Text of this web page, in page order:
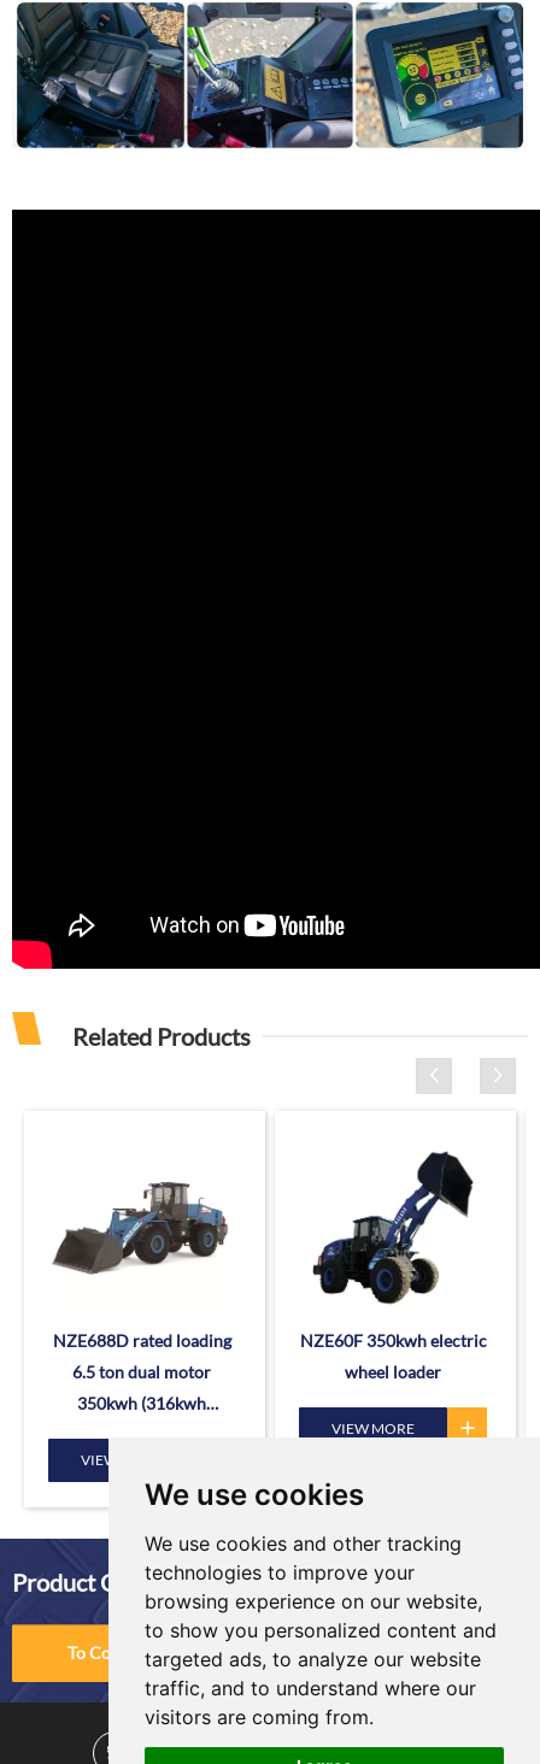
We use cookies
We use cookies and other tracking
technologies to improve your
browsing experience on our website,
to show you personalized content and
targeted ads, to analyze our website
traffic, and to understand where our
visitors are coming from.
Related Products
NZE688D rated loading
6.5 ton dual motor
350kwh (316kwh
optional) heavy duty
mining charging electric
wheel loader
VIEW MORE
NZE60F 350kwh electric
wheel loader
VIEW MORE
Product Comparison
To Compare